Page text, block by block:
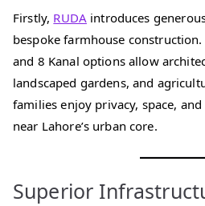
Firstly, RUDA introduces
bespoke farmhouse
and 8 Kanal options allow
landscaped gardens, and
families enjoy privacy, space,
near Lahore’s urban core.
Superior